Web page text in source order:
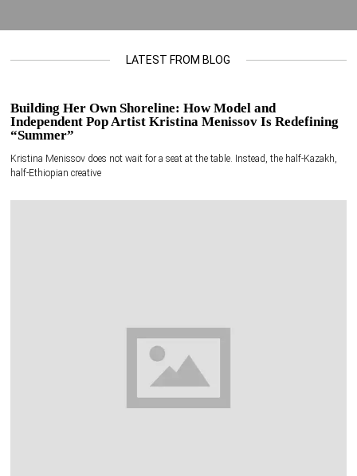
LATEST FROM BLOG
Building Her Own Shoreline: How Model and
Independent Pop Artist Kristina Menissov Is Redefining
“Summer”
Kristina Menissov does not wait for a seat at the table. Instead, the half-Kazakh,
half-Ethiopian creative